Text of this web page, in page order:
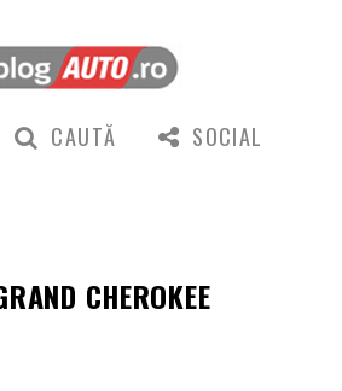
CAUTĂ SOCIAL
CHEROKEE